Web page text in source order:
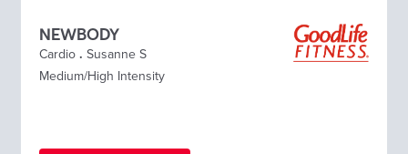
NEWBODY
Cardio . Susanne S
Medium/High Intensity